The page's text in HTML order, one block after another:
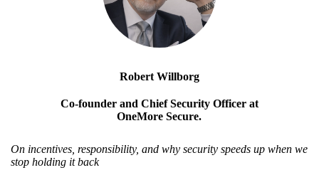
Robert Willborg
Co-founder and Chief Security Officer at
OneMore Secure.
On incentives, responsibility, and why security speeds up when we
stop holding it back